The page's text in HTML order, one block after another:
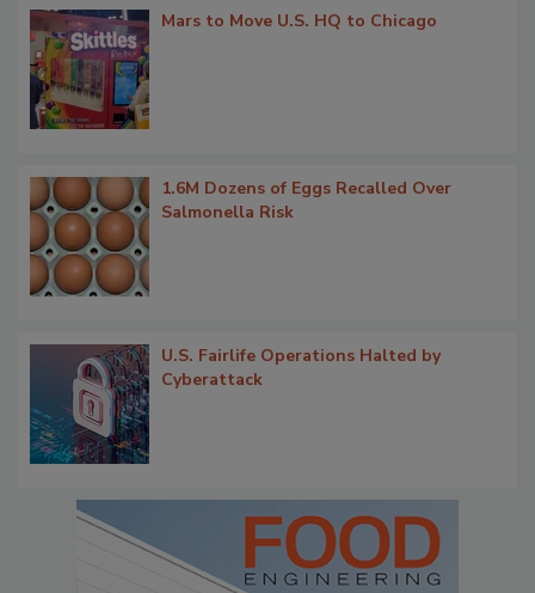
Mars to Move U.S. HQ to Chicago
1.6M Dozens of Eggs Recalled Over
Salmonella Risk
U.S. Fairlife Operations Halted by
Cyberattack